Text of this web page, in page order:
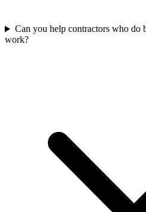
Can you help contractors who do
work?